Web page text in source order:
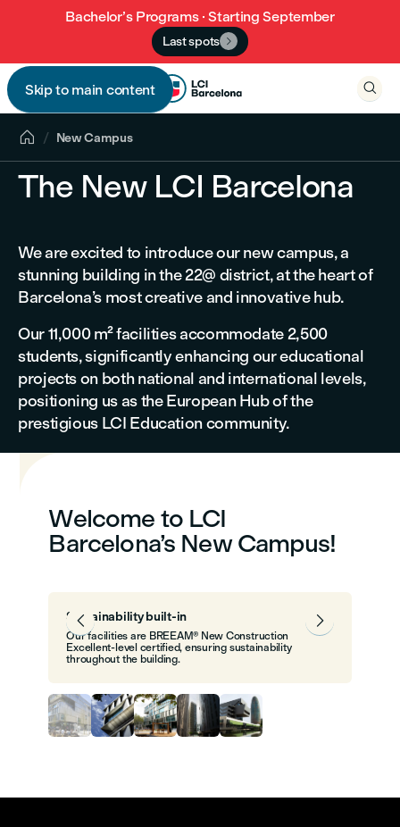
Bachelor’s Programs · Starting September
Last spots 
Skip to main content
 
 New Campus
The New LCI Barcelona
We are excited to introduce our new campus, a
stunning building in the 22@ district, at the heart of
Barcelona’s most creative and innovative hub.
Our 11,000 m² facilities accommodate 2,500
students, significantly enhancing our educational
projects on both national and international levels,
positioning us as the European Hub of the
prestigious LCI Education community.
Welcome to LCI
Barcelona’s New Campus!
Sustainability built-in
Our facilities are BREEAM® New Construction
Excellent-level certified, ensuring sustainability
throughout the building.
 